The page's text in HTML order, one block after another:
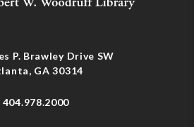
P. Brawley Drive SW
GA 30314
404.978.2000